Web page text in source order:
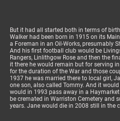
But it had all started both in terms of
Walker had been born in 1915 on its
a Foreman in an Oil-Works, presumably
And his first football club would be
Rangers, Linlithgow Rose and then the
it there he would remain but for serving
for the duration of the War and those
1937 he was married there to local girl,
one son, also called Tommy. And it
would in 1993 pass away in a
be cremated in Warriston Cemetery and
years. Jane would die in 2008 still in